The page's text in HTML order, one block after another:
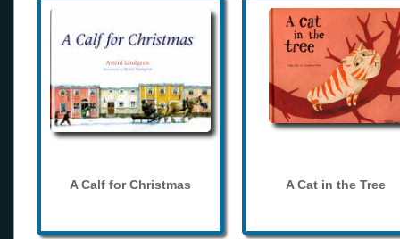
A Calf for Christmas A Cat in the Tree